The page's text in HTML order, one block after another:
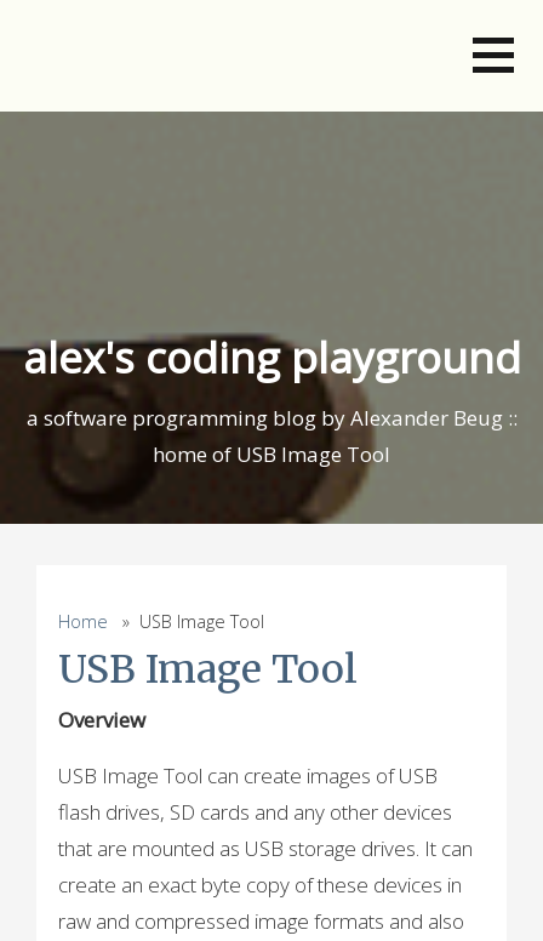
alex's coding playground
a software programming blog by Alexander Beug ::
home of USB Image Tool
Home » USB Image Tool
USB Image Tool
Overview
USB Image Tool can create images of USB
flash drives, SD cards and any other devices
that are mounted as USB storage drives. It can
create an exact byte copy of these devices in
raw and compressed image formats and also